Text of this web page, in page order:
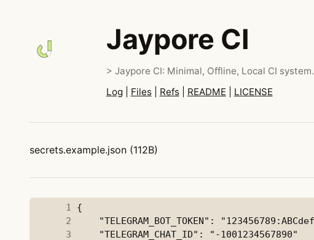
Jaypore CI
> Jaypore CI: Minimal, Offline, Local CI system.
Log
Files| Refs| README LICENSE
secrets.example.json (112B)
      1
      2
      3